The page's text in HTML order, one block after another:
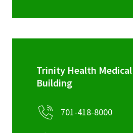
Trinity Health
Building
701-418-8000